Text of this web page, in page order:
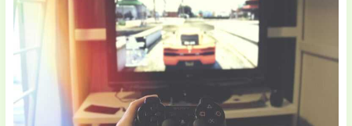
Miss